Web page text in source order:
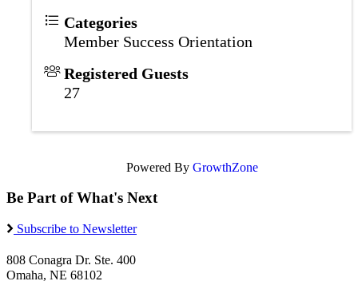
Categories
Member Success Orientation
Registered Guests
27
Powered By GrowthZone
Be Part of What's Next
Subscribe to Newsletter
808 Conagra Dr. Ste. 400
Omaha, NE 68102